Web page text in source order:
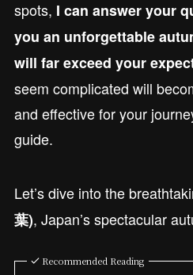
spots, I can answer your
you an unforgettable
will far exceed your
seem complicated will
and effective for your
guide.
Let’s dive into the
葉), Japan’s spectacular
Recommended Reading